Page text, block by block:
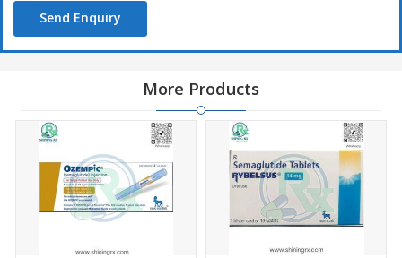
Send Enquiry
More Products